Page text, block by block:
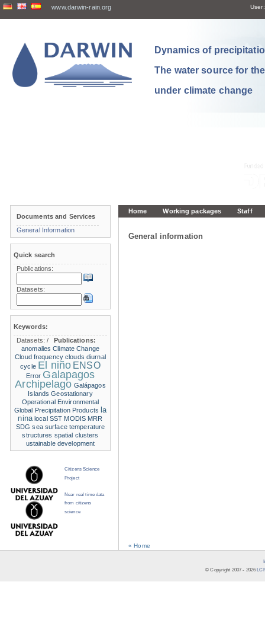
www.darwin-rain.org User:
Dynamics of
The water source for
under climate change
Home Working packages Staff
General information
« Home
Documents and Services
General Information
Quick search
Publications:
Datasets:
Keywords:
Datasets:/
Publications:
anomalies Climate Change
Cloud frequency clouds diurnal
cycle El niño ENSO
Error Galapagos
Archipelago Galápagos
Islands Geostationary
Operational Environmental
Global Precipitation Products la
nina local SST MODIS MRR
SDG sea surface temperature
structures spatial clusters
ustainable development
Citizens Science
Project
Near real time data
from citizens
science
© Copyright 2007 - 2026